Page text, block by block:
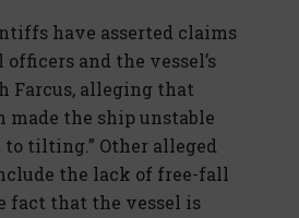
have asserted claims
and the vessel’s
Farcus, alleging that
made the ship unstable
to tilting.” Other alleged
the lack of free-fall
fact that the vessel is